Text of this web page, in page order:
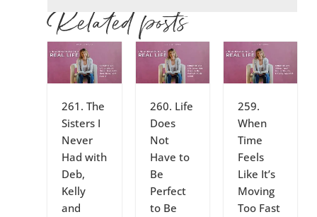
Related posts
261. The
Sisters I
Never
Had with
Deb,
Kelly
and
260. Life
Does
Not
Have to
Be
Perfect
to Be
259.
When
Time
Feels
Like It’s
Moving
Too Fast